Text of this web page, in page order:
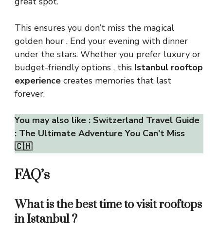
This ensures you don’t miss the magical
golden hour . End your evening with dinner
under the stars. Whether you prefer luxury or
budget-friendly options , this Istanbul rooftop
experience creates memories that last
forever.
You may also like : Switzerland Travel Guide
: The Ultimate Adventure You Can’t Miss
🇨🇭
FAQ’s
What is the best time to visit rooftops
in Istanbul ?